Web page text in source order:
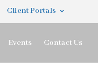
Client Portals
Events Contact Us